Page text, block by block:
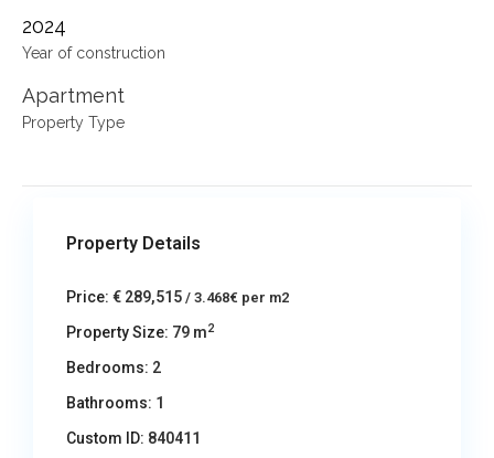
2024
Year of construction
Apartment
Property Type
Property Details
Price: € 289,515/ 3.468€ per m2
Property Size: 79 m2
Bedrooms: 2
Bathrooms: 1
Custom ID: 840411